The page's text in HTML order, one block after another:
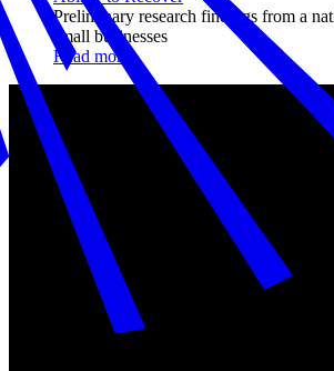
Preliminary research findings from a
small businesses
Read more